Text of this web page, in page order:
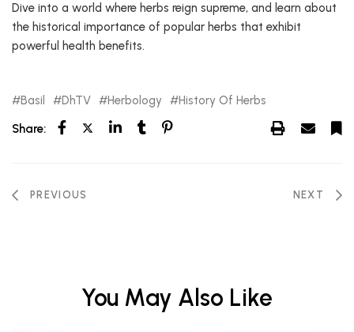
Dive into a world where herbs reign supreme, and learn about
the historical importance of popular herbs that exhibit
powerful health benefits.
Basil DhTV Herbology
History Of Herbs
Share:
PREVIOUS NEXT
You May Also Like